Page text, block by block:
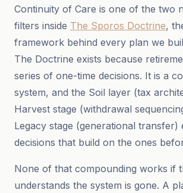
Continuity of Care is one of the two
filters inside The Sporos Doctrine,
framework behind every plan we
The Doctrine exists because
series of one-time decisions. It is a
system, and the Soil layer (tax
Harvest stage (withdrawal
Legacy stage (generational transfer)
decisions that build on the ones
None of that compounding works if
understands the system is gone. A